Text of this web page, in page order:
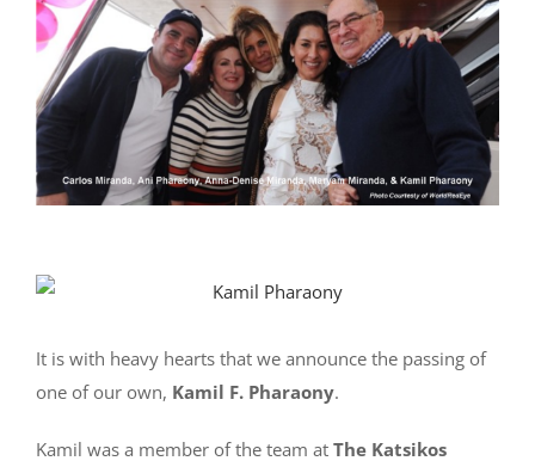
It is with heavy hearts that we announce the passing of
one of our own, Kamil F. Pharaony.
Kamil was a member of the team at The Katsikos